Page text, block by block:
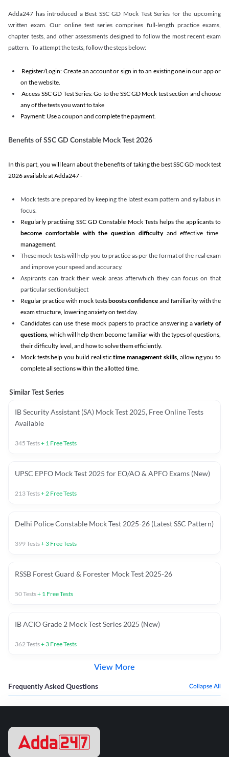
Adda247 has introduced a Best SSC GD Mock Test Series for the upcoming
written exam. Our online test series comprises full-length practice exams,
chapter tests, and other assessments designed to follow the most recent exam
pattern. To attempt the tests, follow the steps below:
Register/Login: Create an account or sign in to an existing one in our app or
on the website.
Access SSC GD Test Series: Go to the SSC GD Mock test section and choose
any of the tests you want to take
Payment: Use a coupon and complete the payment.
Benefits of SSC GD Constable Mock Test 2026
In this part, you will learn about the benefits of taking the best SSC GD mock test
2026 available at Adda247 -
Mock tests are prepared by keeping the latest exam pattern and syllabus in
focus.
Regularly practising SSC GD Constable Mock Tests helps the applicants to
become comfortable with the question difficultyand effective time
management.
These mock tests will help you to practice as per the format of the real exam
and improve your speed and accuracy.
Aspirants can track their weak areas afterwhich they can focus on that
particular section/subject
Regular practice with mock testsboosts confidence and familiarity with the
exam structure, lowering anxiety on test day.
Candidates can use these mock papers to practice answering avariety of
questions, which will help them become familiar with the types of questions,
their difficulty level, and how to solve them efficiently.
Mock tests help you build realistictime management skills,allowing you to
complete all sections within the allotted time.
Similar Test Series
IB Security Assistant (SA) Mock Test 2025, Free Online Tests
Available
345 Tests+ 1 Free Tests
UPSC EPFO Mock Test 2025 for EO/AO & APFO Exams (New)
213Tests+2 Free Tests
Delhi Police Constable Mock Test 2025-26 (Latest SSC Pattern)
399Tests+ 3 Free Tests
RSSB Forest Guard & Forester Mock Test 2025-26
50Tests+ 1 Free Tests
IB ACIO Grade 2 Mock Test Series 2025 (New)
362Tests+ 3 Free Tests
View More
Frequently Asked Questions Collapse All